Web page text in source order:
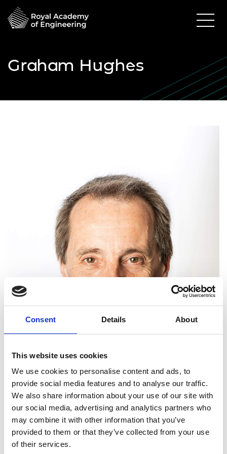
Consent Details About
This website uses cookies
We use cookies to personalise content and ads, to
provide social media features and to analyse our traffic.
We also share information about your use of our site with
our social media, advertising and analytics partners who
may combine it with other information that you’ve
provided to them or that they’ve collected from your use
of their services.
Graham Hughes
Graham Hughes FREng